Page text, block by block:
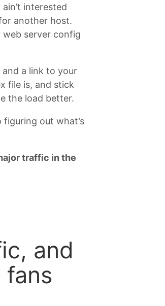
interested
another host.
server config
a link to your
file is, and stick
the load better.
out what’s
traffic in the
and
fans